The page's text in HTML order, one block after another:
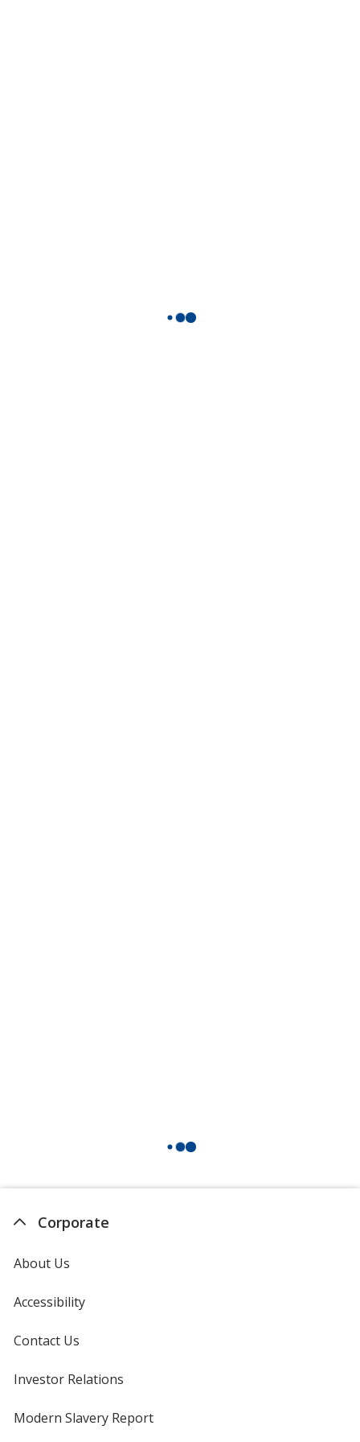
Corporate
About Us
Accessibility
Contact Us
Investor Relations
new
window
Modern Slavery Reportopens